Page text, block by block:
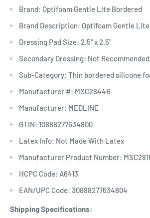
Brand: Optifoam Gentle Lite Bordered
Brand Description: Optifoam Gentle
Dressing Pad Size: 2.5" x 2.5"
Secondary Dressing: Not Recommended
Sub-Category: Thin bordered silicone
Manufacturer #: MSC2844B
Manufacturer: MEDLINE
GTIN: 10888277634800
Latex Info: Not Made With Latex
Manufacturer Product Number:
HCPC Code: A6413
EAN/UPC Code: 30888277634804
Shipping Specifications: